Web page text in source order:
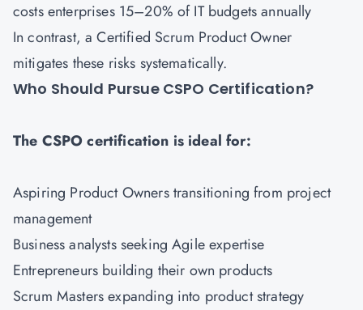
costs enterprises 15–20% of IT budgets annually
In contrast, a Certified Scrum Product Owner
mitigates these risks systematically.
Who Should Pursue CSPO Certification?
The CSPO certification is ideal for:
Aspiring Product Owners transitioning from project
management
Business analysts seeking Agile expertise
Entrepreneurs building their own products
Scrum Masters expanding into product strategy